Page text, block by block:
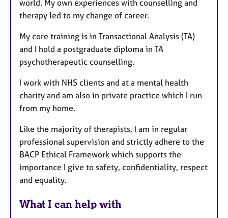
world. My own experiences with counselling and
therapy led to my change of career.
My core training is in Transactional Analysis (TA)
and I hold a postgraduate diploma in TA
psychotherapeutic counselling.
I work with NHS clients and at a mental health
charity and am also in private practice which I run
from my home.
Like the majority of therapists, I am in regular
professional supervision and strictly adhere to the
BACP Ethical Framework which supports the
importance I give to safety, confidentiality, respect
and equality.
What I can help with